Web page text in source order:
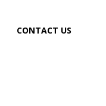
CONTACT US